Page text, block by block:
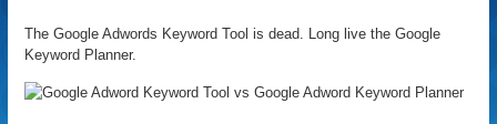
The Google Adwords Keyword Tool is dead. Long live the Google
Keyword Planner.